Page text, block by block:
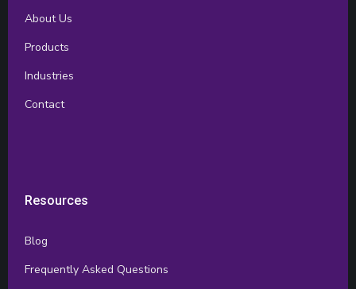
About Us
Products
Industries
Contact
Resources
Blog
Frequently Asked Questions